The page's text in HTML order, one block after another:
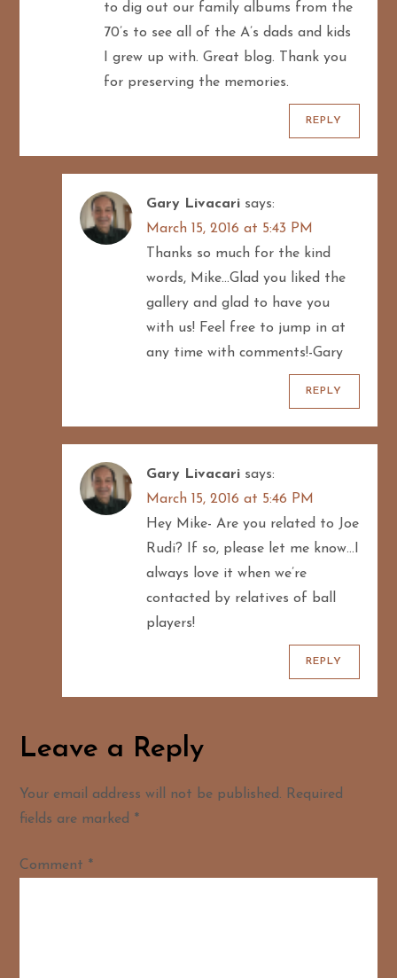
to dig out our family albums from the
70’s to see all of the A’s dads and kids
I grew up with. Great blog. Thank you
for preserving the memories.
REPLY
Gary Livacari says:
March 15, 2016 at 5:43 PM
Thanks so much for the kind
words, Mike…Glad you liked the
gallery and glad to have you
with us! Feel free to jump in at
any time with comments!-Gary
REPLY
Gary Livacari says:
March 15, 2016 at 5:46 PM
Hey Mike- Are you related to Joe
Rudi? If so, please let me know…I
always love it when we’re
contacted by relatives of ball
players!
REPLY
Leave a Reply
Your email address will not be published. Required
fields are marked *
Comment *